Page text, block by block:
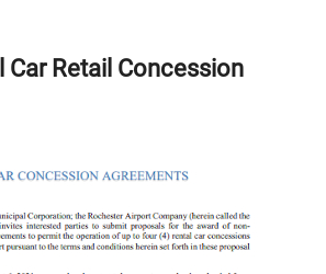
Car Retail Concession